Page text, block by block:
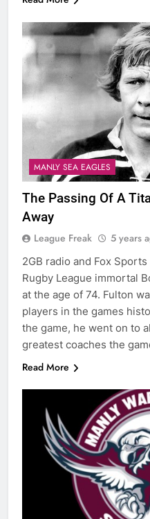
MANLY SEA EAGLES
The Passing Of A
Away
League Freak 5 years
2GB radio and Fox
Rugby League immortal
at the age of 74. Fulton
players in the games
the game, he went on to
greatest coaches the
Read More